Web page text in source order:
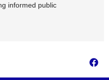
informed public